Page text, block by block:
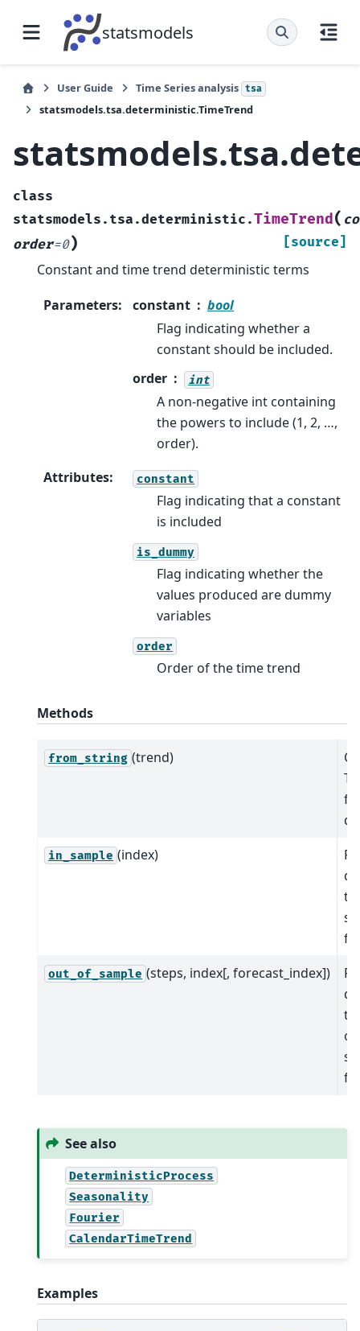
statsmodels
User Guide Time Series analysis tsa
statsmodels.tsa.deterministic.TimeTrend
class
statsmodels.tsa.deterministic.TimeTrend(
order=0) [source]
Constant and time trend deterministic terms
Parameters: constant
bool
Flag indicating whether a
constant should be included.
order
int
A non-negative int containing
the powers to include (1, 2, …,
order).
Attributes: constant
Flag indicating that a constant
is included
is_dummy
Flag indicating whether the
values produced are dummy
variables
order
Order of the time trend
Methods
from_string (trend)
in_sample (index)
out_of_sample (steps, index[, forecast_index])
See also
DeterministicProcess
Seasonality
Fourier
CalendarTimeTrend
Examples